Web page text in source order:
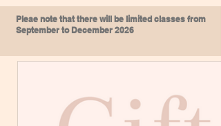
Pleae note that there will be limited classes from
September to December 2026